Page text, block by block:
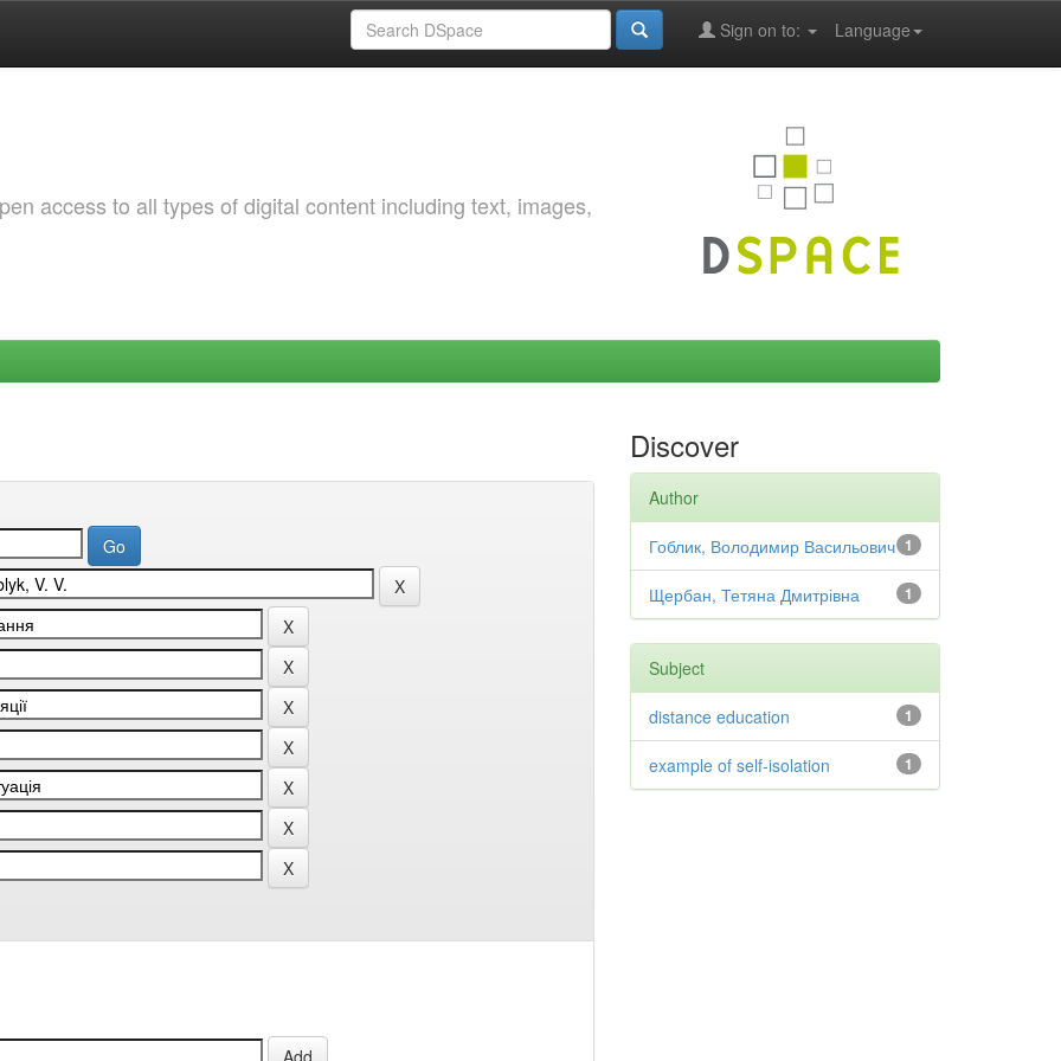
Language
Sign on to:
access to all types of digital content including text, images,
Discover
Author
1
Гоблик, Володимир Васильович
1
Щербан, Тетяна Дмитрівна
Subject
1
distance education
1
example of self-isolation